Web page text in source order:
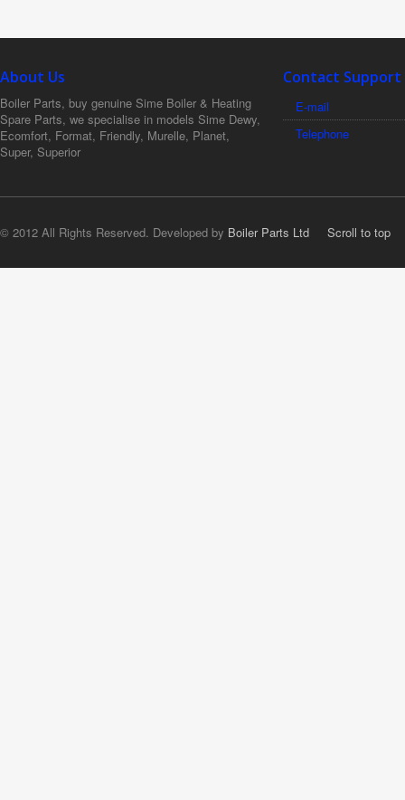
About Us
Boiler Parts, buy genuine Sime Boiler & Heating
Spare Parts, we specialise in models Sime Dewy,
Ecomfort, Format, Friendly, Murelle, Planet,
Super, Superior
Contact Support
E-mail
Telephone
© 2012 All Rights Reserved. Developed by Boiler Parts Ltd Scroll to top